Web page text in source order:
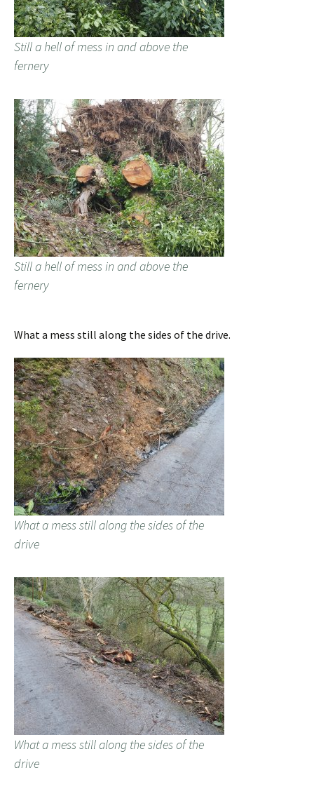
Still a hell of mess in and above the
fernery
Still a hell of mess in and above the
fernery
What a mess still along the sides of the drive.
What a mess still along the sides of the
drive
What a mess still along the sides of the
drive